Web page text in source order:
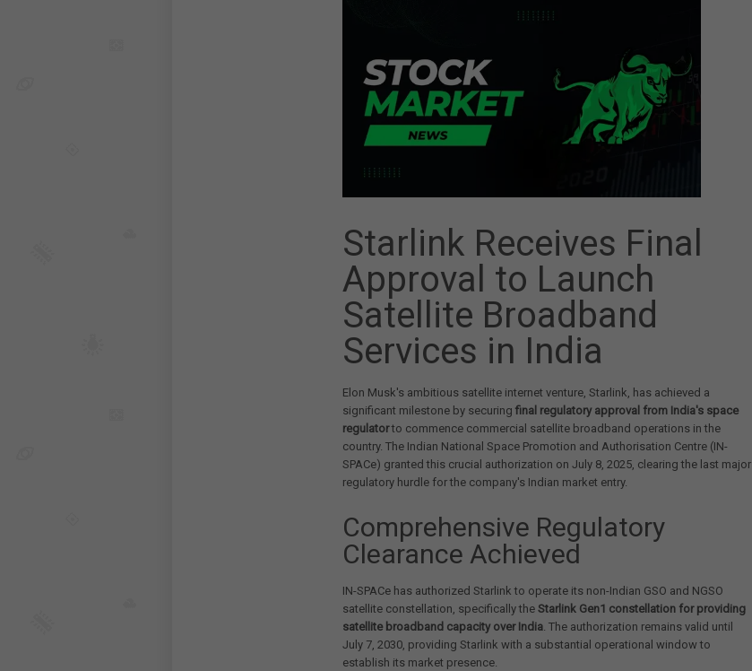
Starlink Receives Final
Approval to Launch
Satellite Broadband
Services in India
Elon Musk's ambitious satellite internet venture, Starlink, has achieved a
significant milestone by securing final regulatory approval from India's space
regulatorto commence commercial satellite broadband operations in the
country. The Indian National Space Promotion and Authorisation Centre (IN-
SPACe) granted this crucial authorization on July 8, 2025, clearing the last major
regulatory hurdle for the company's Indian market entry.
Comprehensive Regulatory
Clearance Achieved
IN-SPACe has authorized Starlink to operate its non-Indian GSO and NGSO
satellite constellation, specifically the Starlink Gen1 constellation for providing
satellite broadband capacity over India. The authorization remains valid until
July 7, 2030, providing Starlink with a substantial operational window to
establish its market presence.